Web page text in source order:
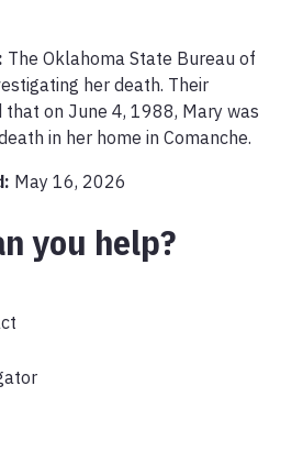
The Oklahoma State Bureau of
her death. Their
on June 4, 1988, Mary was
in her home in Comanche.
May 16, 2026
you help?